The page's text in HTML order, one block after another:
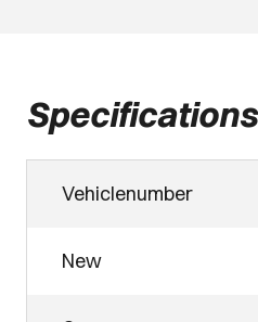
Specifications
Vehiclenumber
New